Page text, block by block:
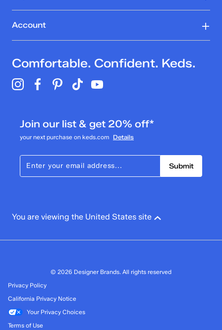
Account
Comfortable. Confident. Keds.
Join our list & get 20% off*
your next purchase on keds.com Details
Submit
You are viewing the United States site
© 2026 Designer Brands. All rights reserved
Privacy Policy
California Privacy Notice
Your Privacy Choices
Terms of Use